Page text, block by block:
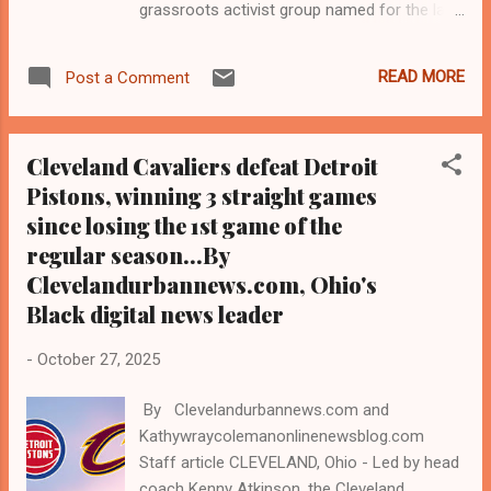
grassroots activist group named for the late
its endorsement proceedings and
announced its slate of endorsed candidates
Nov. 4, 2025, as follows: Elect Magistrate TJ
Dow - Cleveland Municipal Judge Elect In
Son J. Loving - Cleveland Municipal
Judge Elect Nikki McGowan - Cleveland
Municipal Judge Elect Cheryl Wiltshire -
Cleveland Housing Court Judge Elect Sandra
Morgan - East Cleveland Mayor Elect -
Shirley Merritt - Maple Heights City
Faraj - Cleveland City Council (New) Ward...
Post a Comment READ MORE
Cleveland Cavaliers defeat Detroit
Pistons, winning 3 straight games
since losing the 1st game of the
regular season...By
Clevelandurbannews.com, Ohio's
Black digital news leader
- October 27, 2025
By Clevelandurbannews.com and
Kathywraycolemanonlinenewsblog.com
Staff article CLEVELAND, Ohio - Led by head